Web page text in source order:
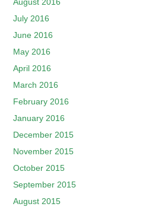
July 2016
June 2016
May 2016
April 2016
March 2016
February 2016
January 2016
December 2015
November 2015
October 2015
September 2015
August 2015